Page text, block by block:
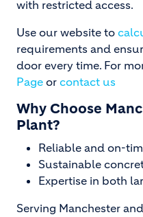
with restricted access.
Use our website to
requirements and
door every time. For
Page or contact us
Why Choose
Plant?
Reliable and on-
Sustainable
Expertise in both
Serving Manchester